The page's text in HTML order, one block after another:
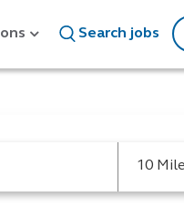
Search jobs
10